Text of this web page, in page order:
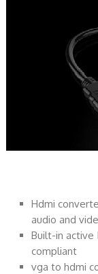
Hdmi
audio and
Built-in active
compliant
vga to hdmi